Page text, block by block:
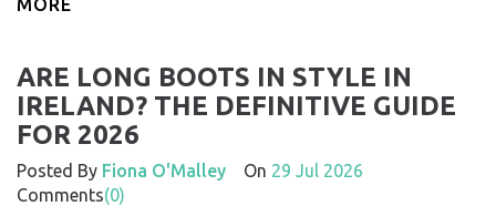
MORE
ARE LONG BOOTS IN STYLE IN
IRELAND? THE DEFINITIVE GUIDE
FOR 2026
Posted By Fiona O'Malley On 29 Jul 2026
Comments(0)